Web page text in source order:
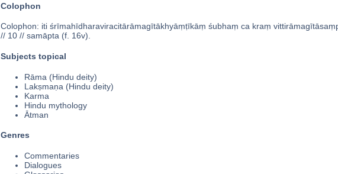
Colophon
Colophon: iti śrīmahīdharaviracitārāmagītākhyāṃṭīkāṃ śubhaṃ ca kraṃ
// 10 // samāpta (f. 16v).
Subjects topical
Rāma (Hindu deity)
Lakṣmaṇa (Hindu deity)
Karma
Hindu mythology
Ātman
Genres
Commentaries
Dialogues